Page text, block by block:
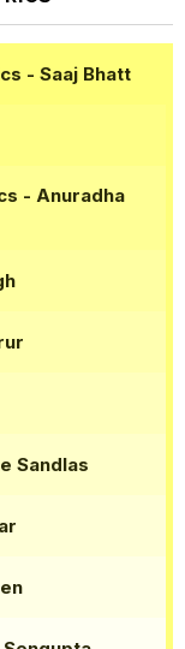
- Saaj Bhatt
- Anuradha
Sandlas